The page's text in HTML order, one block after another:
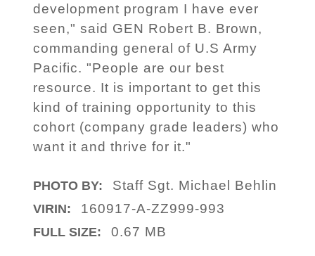
development program I have ever
seen," said GEN Robert B. Brown,
commanding general of U.S Army
Pacific. "People are our best
resource. It is important to get this
kind of training opportunity to this
cohort (company grade leaders) who
want it and thrive for it."
PHOTO BY: Staff Sgt. Michael Behlin
VIRIN: 160917-A-ZZ999-993
FULL SIZE: 0.67 MB